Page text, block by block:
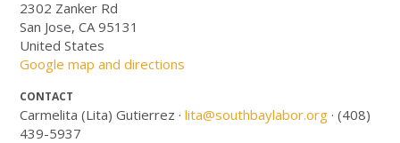
2302 Zanker Rd
San Jose, CA 95131
United States
Google map and directions
CONTACT
Carmelita (Lita) Gutierrez ·lita@southbaylabor.org · (408)
439-5937